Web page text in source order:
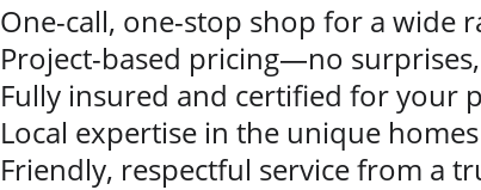
One-call, one-stop shop for a wide
Project-based pricing—no
Fully insured and certified for your
Local expertise in the unique
Friendly, respectful service from a